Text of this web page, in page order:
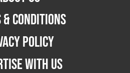
CONDITIONS
POLICY
WITH US